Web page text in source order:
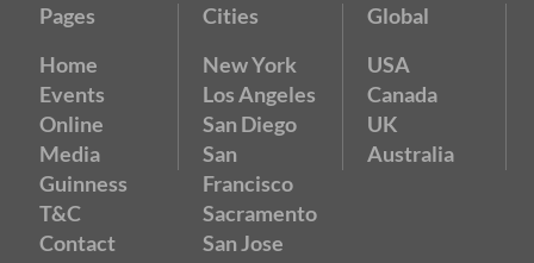
Pages
Home
Events
Online
Media
Guinness
T&C
Contact
Cities
New York
Los Angeles
San Diego
San
Francisco
Sacramento
San Jose
Global
USA
Canada
UK
Australia